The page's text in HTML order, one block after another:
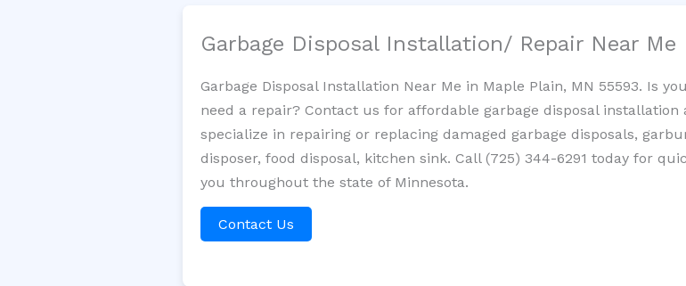
Garbage Disposal Installation/ Repair Near Me
Garbage Disposal Installation Near Me in Maple Plain, MN 55593. Is
need a repair? Contact us for affordable garbage disposal
specialize in repairing or replacing damaged garbage disposals,
disposer, food disposal, kitchen sink. Call (725) 344-6291 today for
you throughout the state of Minnesota.
Contact Us